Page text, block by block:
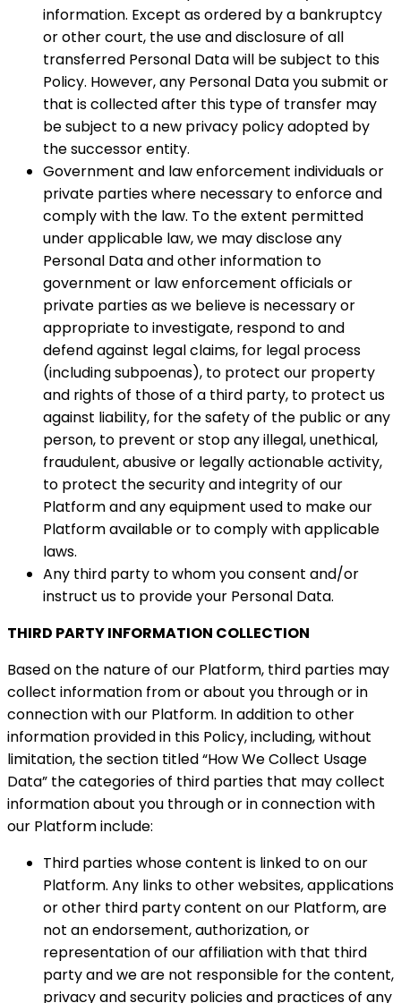
information. Except as ordered by a bankruptcy
or other court, the use and disclosure of all
transferred Personal Data will be subject to this
Policy. However, any Personal Data you submit or
that is collected after this type of transfer may
be subject to a new privacy policy adopted by
the successor entity.
Government and law enforcement individuals or
private parties where necessary to enforce and
comply with the law. To the extent permitted
under applicable law, we may disclose any
Personal Data and other information to
government or law enforcement officials or
private parties as we believe is necessary or
appropriate to investigate, respond to and
defend against legal claims, for legal process
(including subpoenas), to protect our property
and rights of those of a third party, to protect us
against liability, for the safety of the public or any
person, to prevent or stop any illegal, unethical,
fraudulent, abusive or legally actionable activity,
to protect the security and integrity of our
Platform and any equipment used to make our
Platform available or to comply with applicable
laws.
Any third party to whom you consent and/or
instruct us to provide your Personal Data.
THIRD PARTY INFORMATION COLLECTION
Based on the nature of our Platform, third parties may
collect information from or about you through or in
connection with our Platform. In addition to other
information provided in this Policy, including, without
limitation, the section titled “How We Collect Usage
Data” the categories of third parties that may collect
information about you through or in connection with
our Platform include:
Third parties whose content is linked to on our
Platform. Any links to other websites, applications
or other third party content on our Platform, are
not an endorsement, authorization, or
representation of our affiliation with that third
party and we are not responsible for the content,
privacy and security policies and practices of any